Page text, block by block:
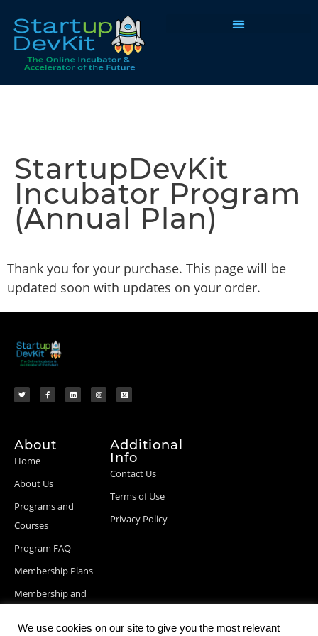
StartupDevKit
Incubator Program
(Annual Plan)
Thank you for your purchase. This page will be
updated soon with updates on your order.
About
Home
About Us
Programs and
Courses
Program FAQ
Membership Plans
Membership and
Additional
Info
Contact Us
Terms of Use
Privacy Policy
We use cookies on our site to give you the most relevant